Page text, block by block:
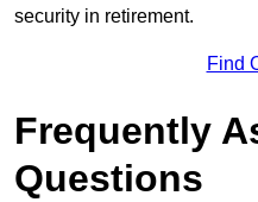
security in retirement.
Find
Frequently
Questions